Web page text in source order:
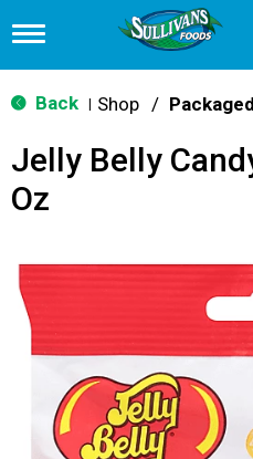
T
g
g
n
v
a
t
i
o
n
Back Shop /
Jelly Belly
Oz